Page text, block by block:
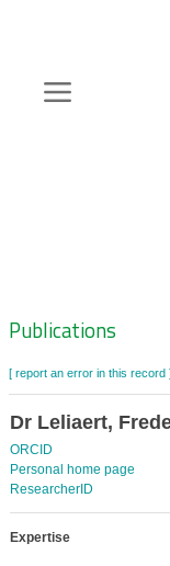
content
Zoeknavigatie
Publications
[ report an error in this record
Dr Leliaert,
ORCID
Personal home page
ResearcherID
Expertise